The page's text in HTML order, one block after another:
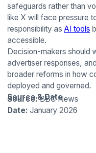
safeguards rather than
like X will face pressure
responsibility as AI tools
accessible.
Decision-makers should
advertiser responses,
broader reforms in how
deployed and governed.
Source & Date
Source:BBC News
Date: January 2026